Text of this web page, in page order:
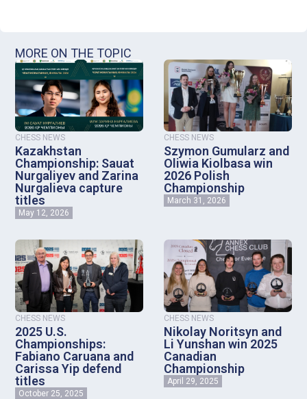
MORE ON THE TOPIC
CHESS NEWS
Kazakhstan
Championship: Sauat
Nurgaliyev and Zarina
Nurgalieva capture
titles
May 12, 2026
CHESS NEWS
Szymon Gumularz and
Oliwia Kiolbasa win
2026 Polish
Championship
March 31, 2026
CHESS NEWS
2025 U.S.
Championships:
Fabiano Caruana and
Carissa Yip defend
titles
October 25, 2025
CHESS NEWS
Nikolay Noritsyn and
Li Yunshan win 2025
Canadian
Championship
April 29, 2025